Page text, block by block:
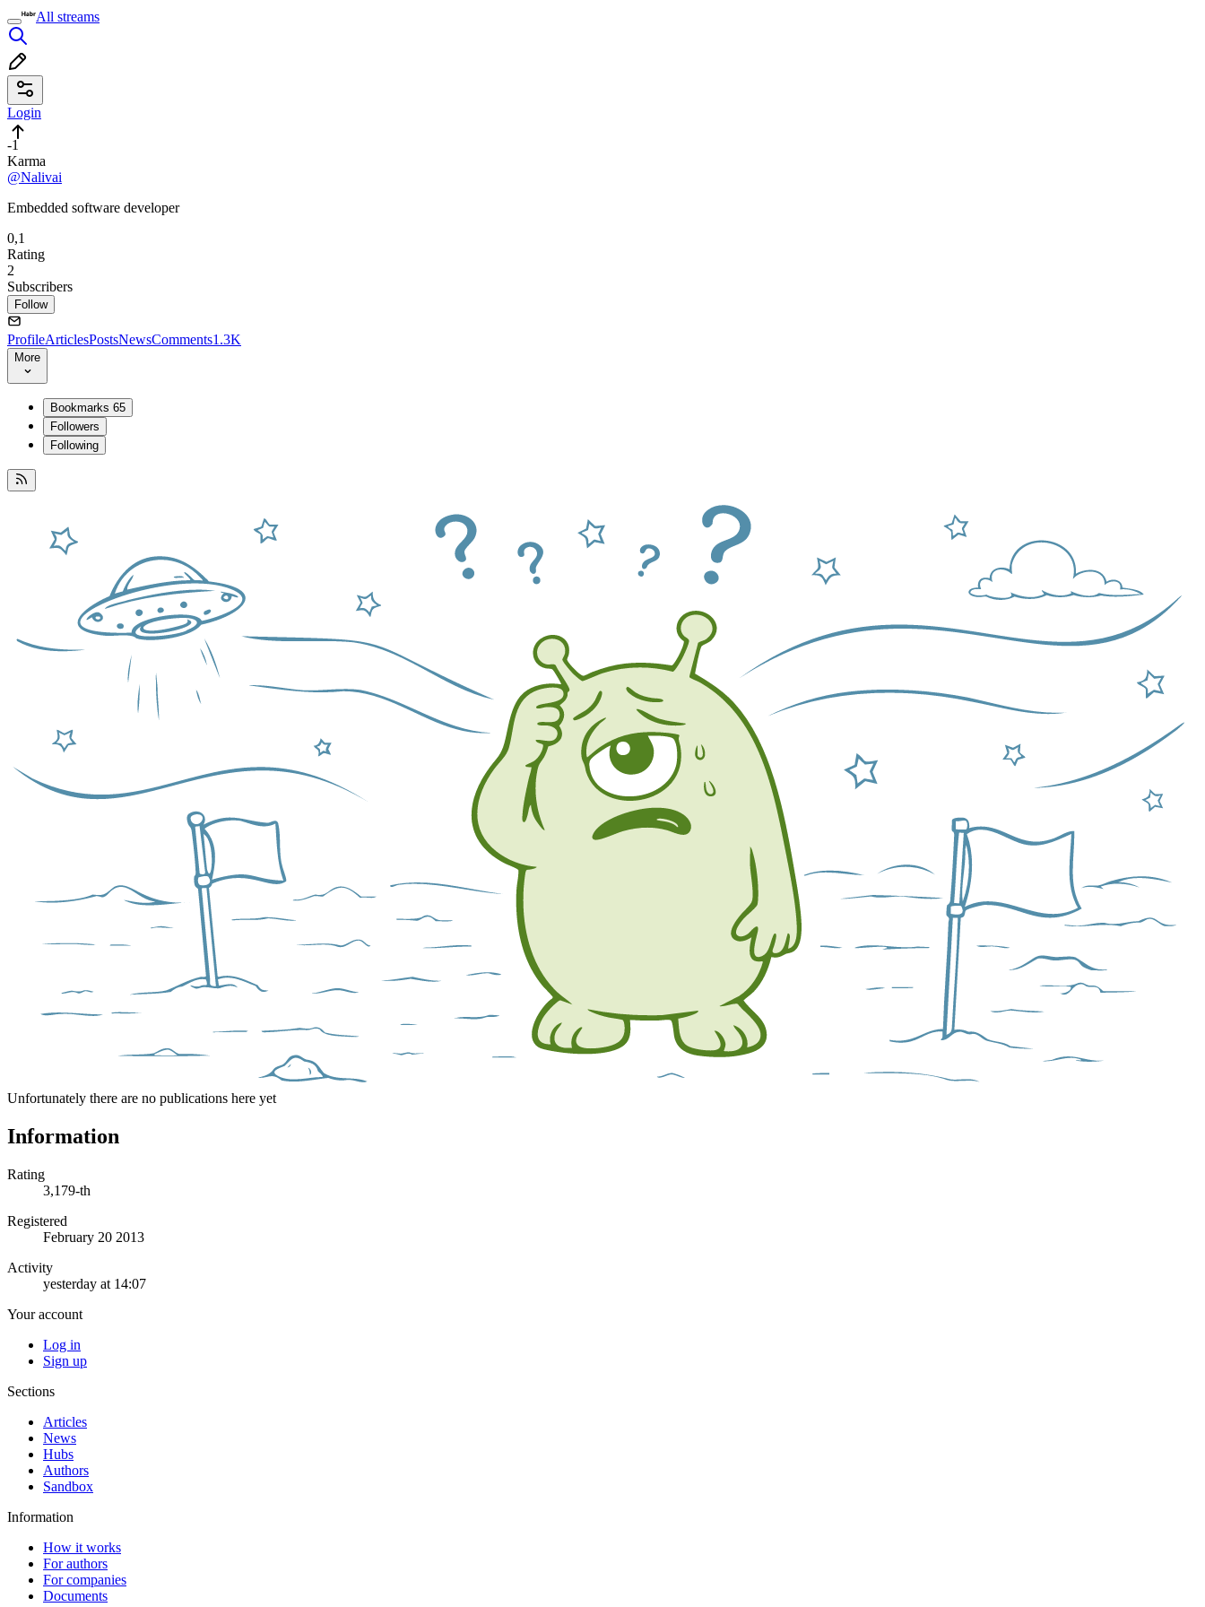
All streams
Login
-1
Karma
@Nalivai
Embedded software developer
0,1
Rating
2
Subscribers
Follow
ProfileArticlesPostsNewsComments1.3K
More
Bookmarks 65
Followers
Following
Unfortunately there are no publications here yet
Information
Rating
3,179-th
Registered
February 20 2013
Activity
yesterday at 14:07
Your account
Log in
Sign up
Sections
Articles
News
Hubs
Authors
Sandbox
Information
How it works
For authors
For companies
Documents